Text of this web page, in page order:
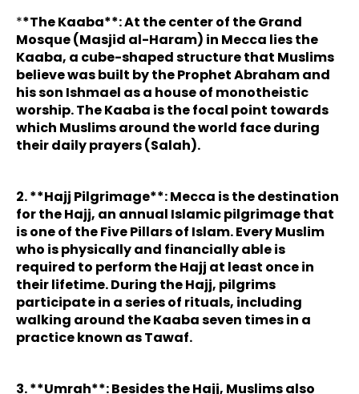
**The Kaaba**: At the center of the Grand
Mosque (Masjid al-Haram) in Mecca lies the
Kaaba, a cube-shaped structure that Muslims
believe was built by the Prophet Abraham and
his son Ishmael as a house of monotheistic
worship. The Kaaba is the focal point towards
which Muslims around the world face during
their daily prayers (Salah).
2. **Hajj Pilgrimage**: Mecca is the destination
for the Hajj, an annual Islamic pilgrimage that
is one of the Five Pillars of Islam. Every Muslim
who is physically and financially able is
required to perform the Hajj at least once in
their lifetime. During the Hajj, pilgrims
participate in a series of rituals, including
walking around the Kaaba seven times in a
practice known as Tawaf.
3. **Umrah**: Besides the Hajj, Muslims also